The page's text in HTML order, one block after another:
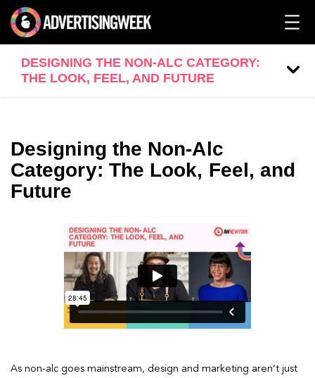
DESIGNING THE NON-ALC CATEGORY:
THE LOOK, FEEL, AND FUTURE
Designing the Non-Alc
Category: The Look, Feel, and
Future
As non-alc goes mainstream, design and marketing aren’t just